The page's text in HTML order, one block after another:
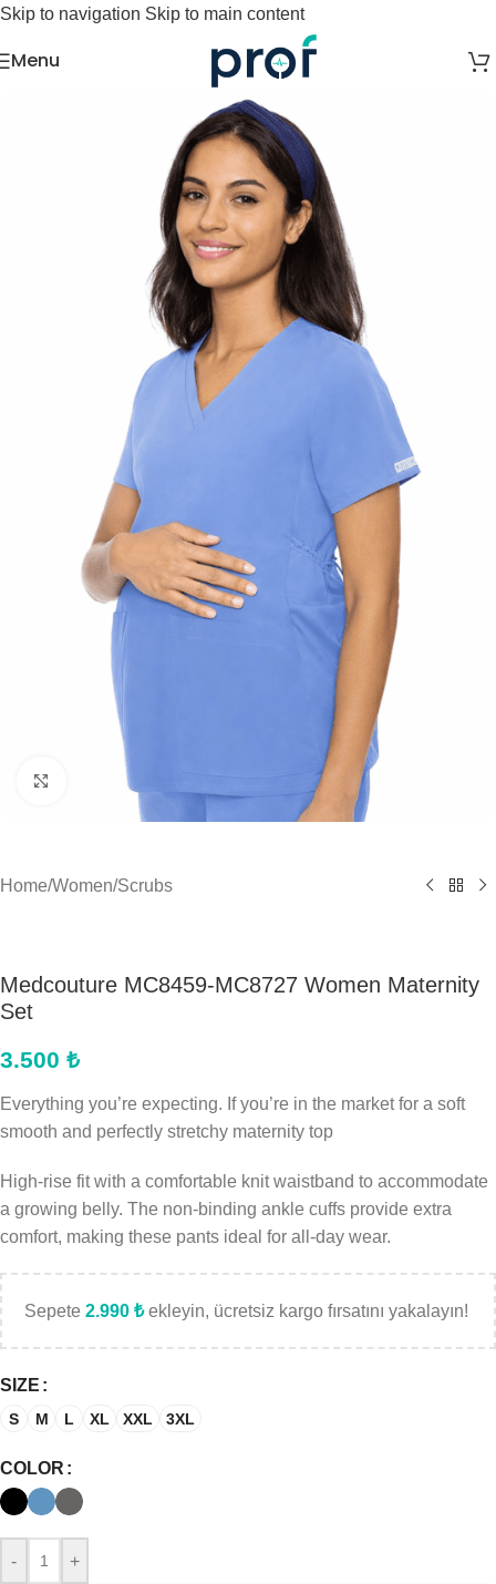
Skip to navigation Skip to main content
Menu
Click to enlarge
Home/Women/Scrubs
Medcouture MC8459-MC8727 Women Maternity
Set
3.500 ₺
Everything you’re expecting. If you’re in the market for a soft
smooth and perfectly stretchy maternity top
High-rise fit with a comfortable knit waistband to accommodate
a growing belly. The non-binding ankle cuffs provide extra
comfort, making these pants ideal for all-day wear.
Sepete 2.990 ₺ekleyin, ücretsiz kargo fırsatını yakalayın!
SIZE
S M L XL XXL 3XL
COLOR
- +